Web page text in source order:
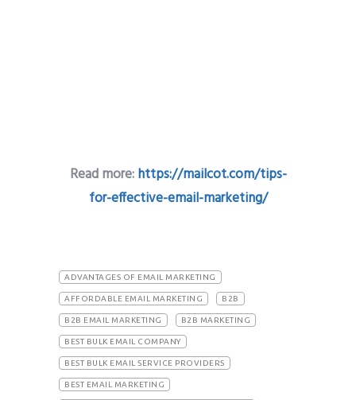
Read more:https://mailcot.com/tips-
for-effective-email-marketing/
ADVANTAGES OF EMAIL MARKETING
AFFORDABLE EMAIL MARKETING B2B
B2B EMAIL MARKETING B2B MARKETING
BEST BULK EMAIL COMPANY
BEST BULK EMAIL SERVICE PROVIDERS
BEST EMAIL MARKETING